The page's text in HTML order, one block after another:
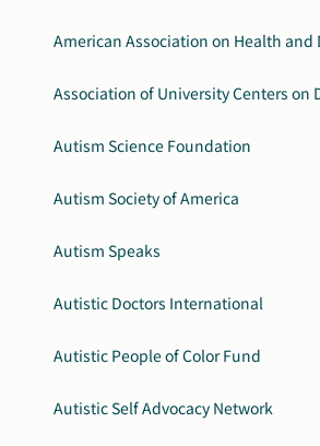
American Association on Health
Association of University Centers on
Autism Science Foundation
Autism Society of America
Autism Speaks
Autistic Doctors International
Autistic People of Color Fund
Autistic Self Advocacy Network